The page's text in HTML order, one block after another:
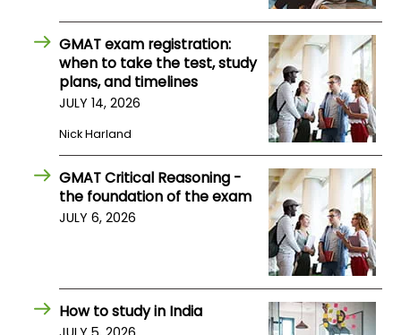
GMAT exam registration:
when to take the test, study
plans, and timelines
JULY 14, 2026
Nick Harland
GMAT Critical Reasoning -
the foundation of the exam
JULY 6, 2026
How to study in India